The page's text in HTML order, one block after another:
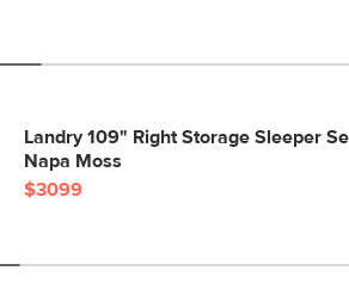
Landry 109" Right Storage Sleeper
Napa Moss
$3099